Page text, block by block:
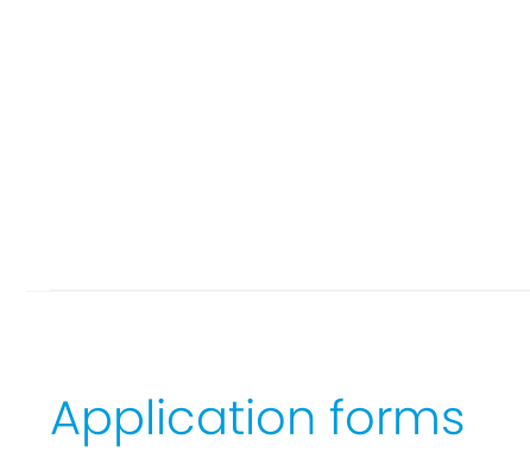
Application forms